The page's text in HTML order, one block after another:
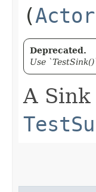
(
Deprecated.
Use
A